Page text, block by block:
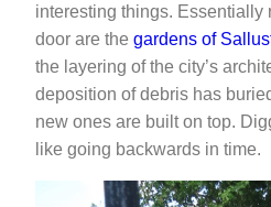
interesting things. Essentially
door are the gardens of
the layering of the city’s
deposition of debris has
new ones are built on top.
like going backwards in time.